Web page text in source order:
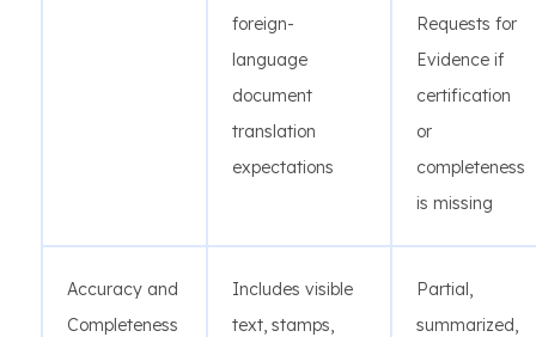
foreign-
language
document
translation
expectations
Requests for
Evidence if
certification
or
completeness
is missing
Accuracy and
Completeness
Includes visible
text, stamps,
Partial,
summarized,